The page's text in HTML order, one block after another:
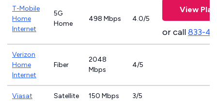
T-Mobile
Home
Internet
5G
Home
498 Mbps 4.0/5
View
or call833-
Verizon
Home
Internet
Fiber
2048
Mbps
4/5
Viasat Satellite 150 Mbps 3/5